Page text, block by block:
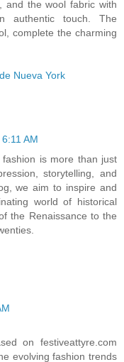
and the wool fabric with
authentic touch. The
complete the charming
Nueva York
AM
is more than just
storytelling, and
we aim to inspire and
world of historical
the Renaissance to the
on festiveattyre.com
evolving fashion trends